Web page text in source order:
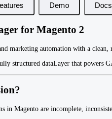
Demo
for Magento 2
marketing automation with a
structured dataLayer that
in Magento are incomplete,